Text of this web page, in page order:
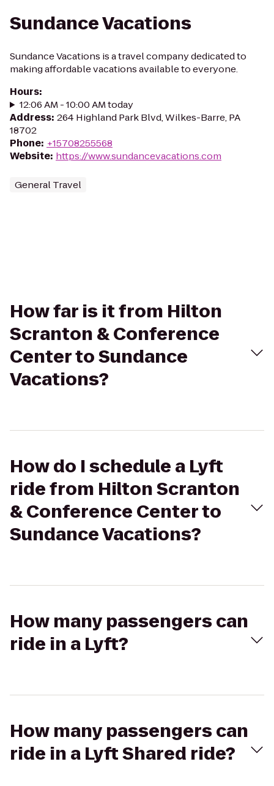
Sundance Vacations
Sundance Vacations is a travel company dedicated to
making affordable vacations available to everyone.
Hours:
12:06 AM - 10:00 AM today
Address: 264 Highland Park Blvd, Wilkes-Barre, PA
18702
Phone: +15708255568
Website: https://www.sundancevacations.com
General Travel
How far is it from Hilton
Scranton & Conference
Center to Sundance
Vacations?
How do I schedule a Lyft
ride from Hilton Scranton
& Conference Center to
Sundance Vacations?
How many passengers can
ride in a Lyft?
How many passengers can
ride in a Lyft Shared ride?